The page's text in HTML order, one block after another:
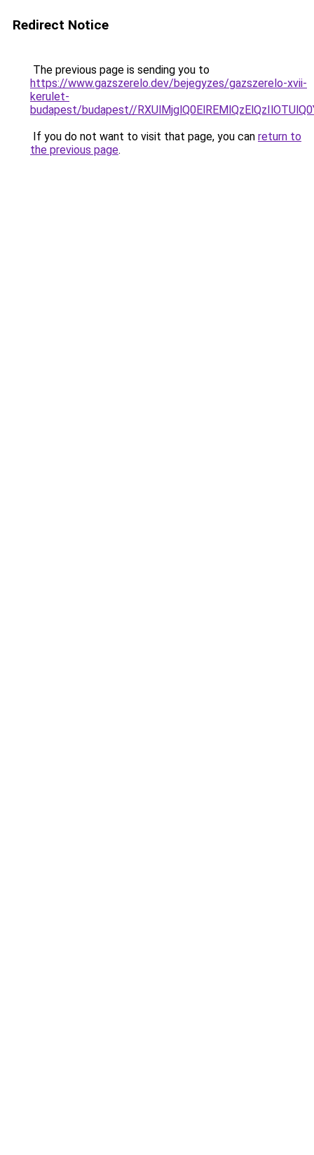
Redirect Notice
The previous page is sending you to
https://www.gazszerelo.dev/bejegyzes/gazszerelo-xvii-
kerulet-
budapest/budapest//
If you do not want to visit that page, you can return to
the previous page.